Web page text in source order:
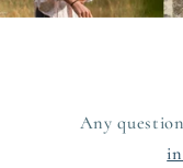
Any